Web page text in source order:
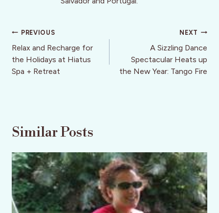
Post
navigation
PREVIOUS
Relax and Recharge for
the Holidays at Hiatus
Spa + Retreat
NEXT
A Sizzling Dance
Spectacular Heats up
the New Year: Tango Fire
Similar Posts